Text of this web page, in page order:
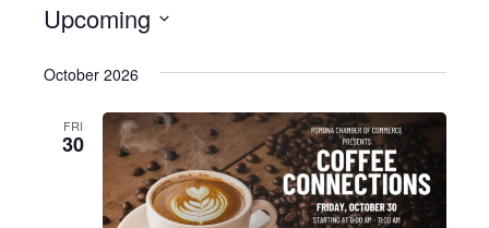
Upcoming
date.
October 2026
FRI
30